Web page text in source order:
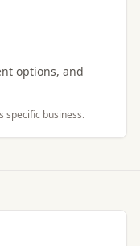
options, and
specific business.